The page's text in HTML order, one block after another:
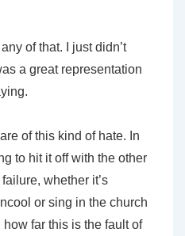
of that. I just didn’t
a great representation
of this kind of hate. In
to hit it off with the other
whether it’s
or sing in the church
how far this is the fault of